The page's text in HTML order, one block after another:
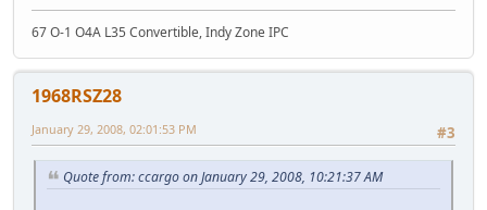
67 O-1 O4A L35 Convertible, Indy Zone IPC
1968RSZ28
#3
January 29, 2008, 02:01:53 PM
Quote from: ccargo on January 29, 2008, 10:21:37 AM